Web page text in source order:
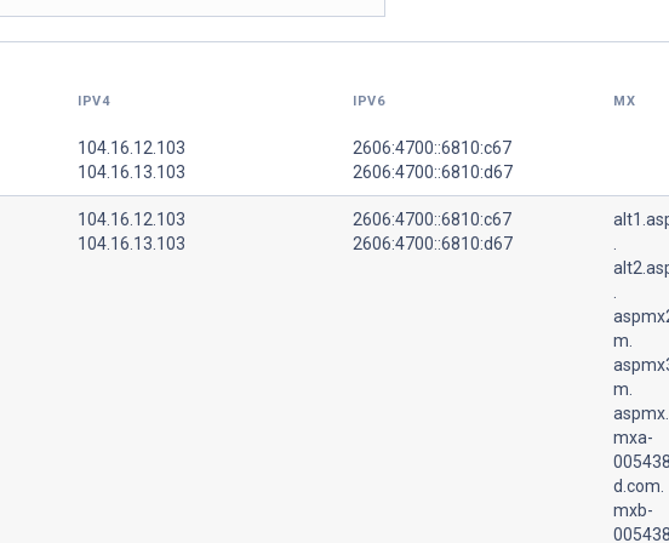
IPV4 IPV6 MX
104.16.12.103
104.16.13.103
2606:4700::6810:c67
2606:4700::6810:d67
104.16.12.103
104.16.13.103
2606:4700::6810:c67
2606:4700::6810:d67
m.
m.
mxa-
d.com.
mxb-